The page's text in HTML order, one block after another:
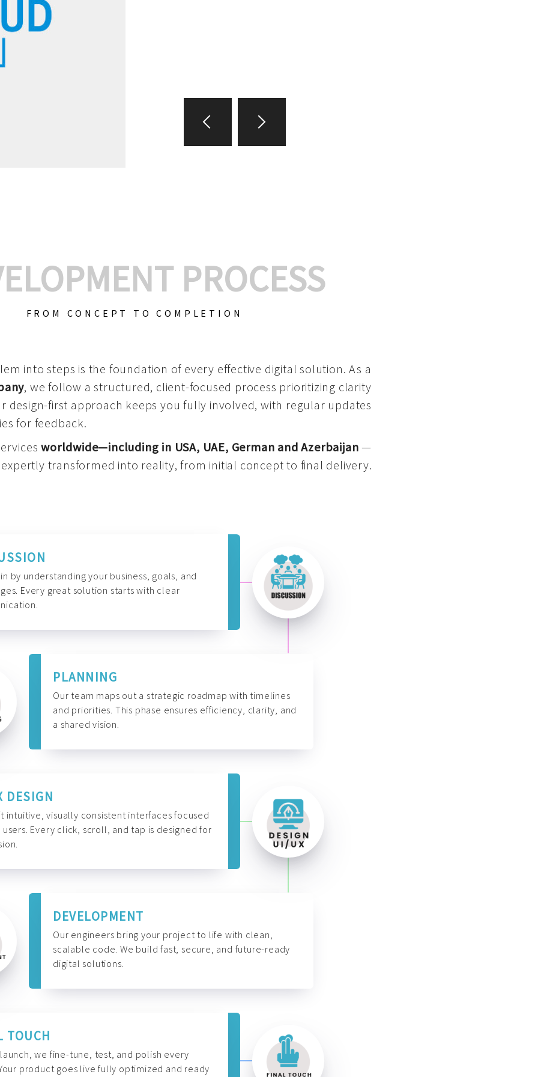
PROCESS
FROM CONCEPT TO COMPLETION
into steps is the foundation of every effective digital solution. As a
, we follow a structured, client-focused process prioritizing clarity
design-first approach keeps you fully involved, with regular updates
for feedback.
worldwide—including in USA, UAE, German and Azerbaijan—
transformed into reality, from initial concept to final delivery.
by understanding your business, goals, and
Every great solution starts with clear
PLANNING
Our team maps out a strategic roadmap with timelines
and priorities. This phase ensures efficiency, clarity, and
a shared vision.
DESIGN
intuitive, visually consistent interfaces focused
users. Every click, scroll, and tap is designed for
DEVELOPMENT
Our engineers bring your project to life with clean,
scalable code. We build fast, secure, and future-ready
digital solutions.
TOUCH
we fine-tune, test, and polish every
product goes live fully optimized and ready